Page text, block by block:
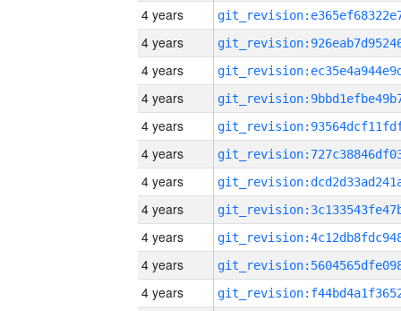
4 years
4 years
4 years
4 years
4 years
4 years
4 years
4 years
4 years
4 years
4 years